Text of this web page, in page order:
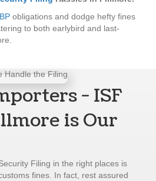
obligations and dodge hefty fines
to both earlybird and last-
- ISF
is Our
Filing in the right places is
fines. In fact, rest assured